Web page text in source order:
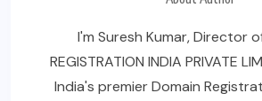
I'm Suresh Kumar, Director
REGISTRATION INDIA PRIVATE
India's premier Domain